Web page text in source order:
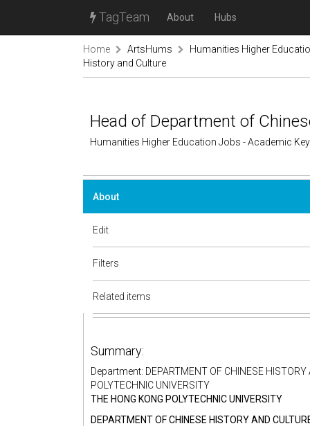
TagTeam About Hubs
Home ArtsHums
Humanities Higher
History and Culture
Head of Department of
Humanities Higher Education Jobs - Academic
About
Edit
Filters
Related items
Summary:
Department: DEPARTMENT OF CHINESE
POLYTECHNIC UNIVERSITY
THE HONG KONG POLYTECHNIC UNIVERSITY
DEPARTMENT OF CHINESE HISTORY AND